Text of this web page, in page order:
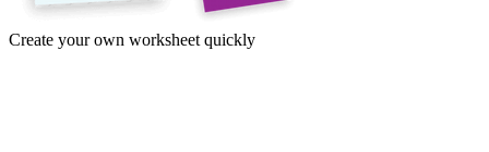
Create your own worksheet quickly